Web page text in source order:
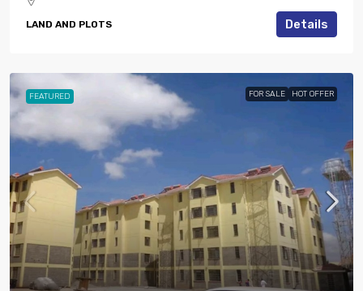
LAND AND PLOTS Details
FEATURED FOR SALE HOT OFFER